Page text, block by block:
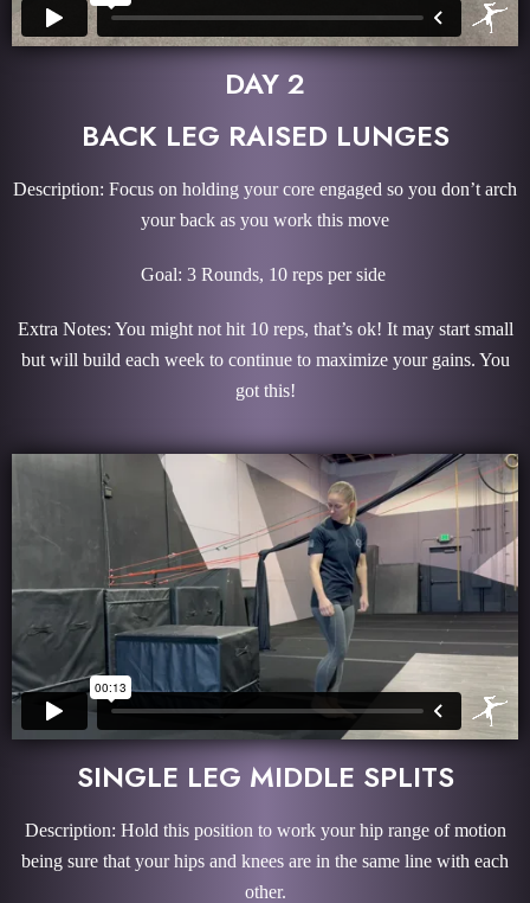
DAY 2
BACK LEG RAISED LUNGES
Description: Focus on holding your core engaged so you don’t arch
your back as you work this move
Goal: 3 Rounds, 10 reps per side
Extra Notes: You might not hit 10 reps, that’s ok! It may start small
but will build each week to continue to maximize your gains. You
got this!
SINGLE LEG MIDDLE SPLITS
Description: Hold this position to work your hip range of motion
being sure that your hips and knees are in the same line with each
other.